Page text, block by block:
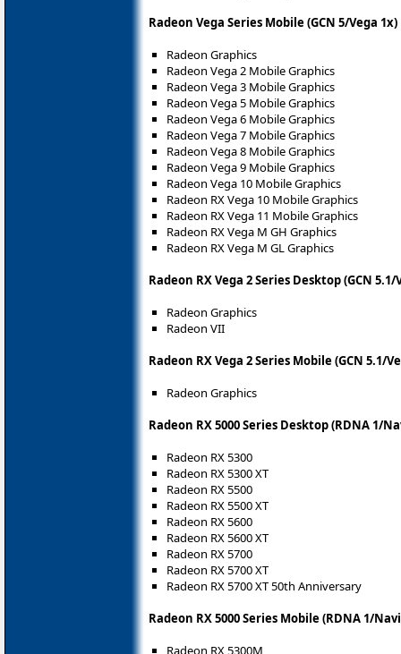
Radeon Vega Series Mobile (GCN 5/Vega 1x)
Radeon Graphics
Radeon Vega 2 Mobile Graphics
Radeon Vega 3 Mobile Graphics
Radeon Vega 5 Mobile Graphics
Radeon Vega 6 Mobile Graphics
Radeon Vega 7 Mobile Graphics
Radeon Vega 8 Mobile Graphics
Radeon Vega 9 Mobile Graphics
Radeon Vega 10 Mobile Graphics
Radeon RX Vega 10 Mobile Graphics
Radeon RX Vega 11 Mobile Graphics
Radeon RX Vega M GH Graphics
Radeon RX Vega M GL Graphics
Radeon RX Vega 2 Series Desktop (GCN 5.1/
Radeon Graphics
Radeon VII
Radeon RX Vega 2 Series Mobile (GCN 5.1/
Radeon Graphics
Radeon RX 5000 Series Desktop (RDNA 1/
Radeon RX 5300
Radeon RX 5300 XT
Radeon RX 5500
Radeon RX 5500 XT
Radeon RX 5600
Radeon RX 5600 XT
Radeon RX 5700
Radeon RX 5700 XT
Radeon RX 5700 XT 50th Anniversary
Radeon RX 5000 Series Mobile (RDNA 1/
Radeon RX 5300M